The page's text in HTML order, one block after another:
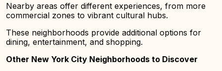
Nearby areas offer different experiences, from more
commercial zones to vibrant cultural hubs.
These neighborhoods provide additional options for
dining, entertainment, and shopping.
Other New York City Neighborhoods to Discover